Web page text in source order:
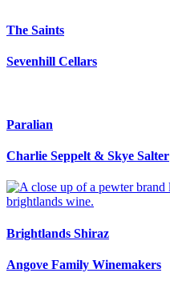
The Saints
Sevenhill Cellars
Paralian
Charlie Seppelt & Skye Salter
Brightlands Shiraz
Angove Family Winemakers